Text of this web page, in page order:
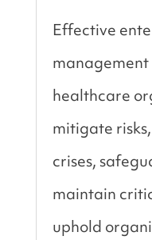
Effective
healthcare
mitigate
crises,
maintain
uphold